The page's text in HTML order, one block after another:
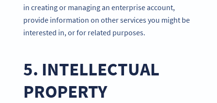
in creating or managing an enterprise account,
provide information on other services you might be
interested in, or for related purposes.
5. INTELLECTUAL
PROPERTY